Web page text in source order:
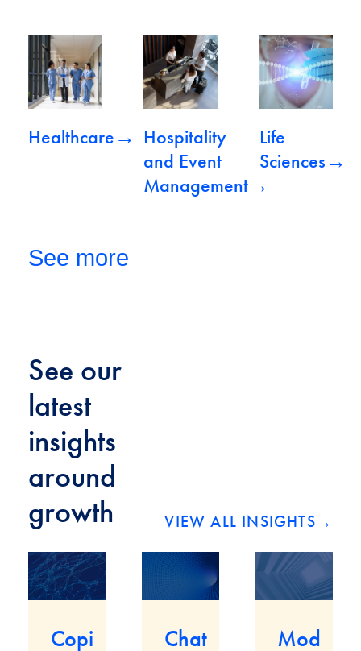
Healthcare →
View Healthcare
Hospitality
and Event
Management→
View Hospitality and Event
Life
Sciences →
View Life
See more
See our
latest
insights
around
growth
VIEW ALL INSIGHTS →
Copi
Chat
Mod